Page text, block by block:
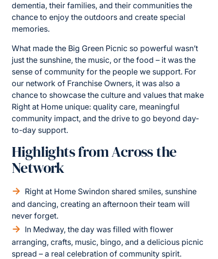
dementia, their families, and their communities the
chance to enjoy the outdoors and create special
memories.
What made the Big Green Picnic so powerful wasn’t
just the sunshine, the music, or the food – it was the
sense of community for the people we support. For
our network of Franchise Owners, it was also a
chance to showcase the culture and values that make
Right at Home unique: quality care, meaningful
community impact, and the drive to go beyond day-
to-day support.
Highlights from Across the
Network
Right at Home Swindon shared smiles, sunshine
and dancing, creating an afternoon their team will
never forget.
In Medway, the day was filled with flower
arranging, crafts, music, bingo, and a delicious picnic
spread – a real celebration of community spirit.